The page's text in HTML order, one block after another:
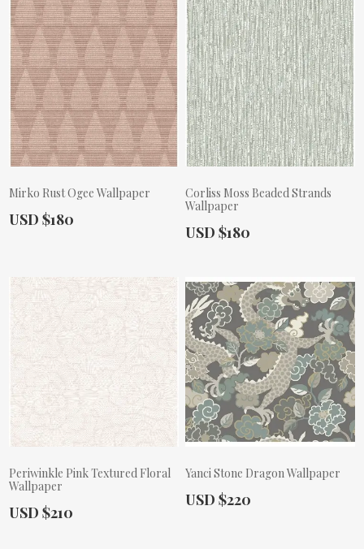
Mirko Rust Ogee Wallpaper
Actual Price:
USD $180
Corliss Moss Beaded Strands
Wallpaper
Actual Price:
USD $180
Periwinkle Pink Textured Floral
Wallpaper
Actual Price:
USD $210
Yanci Stone Dragon Wallpaper
Actual Price:
USD $220